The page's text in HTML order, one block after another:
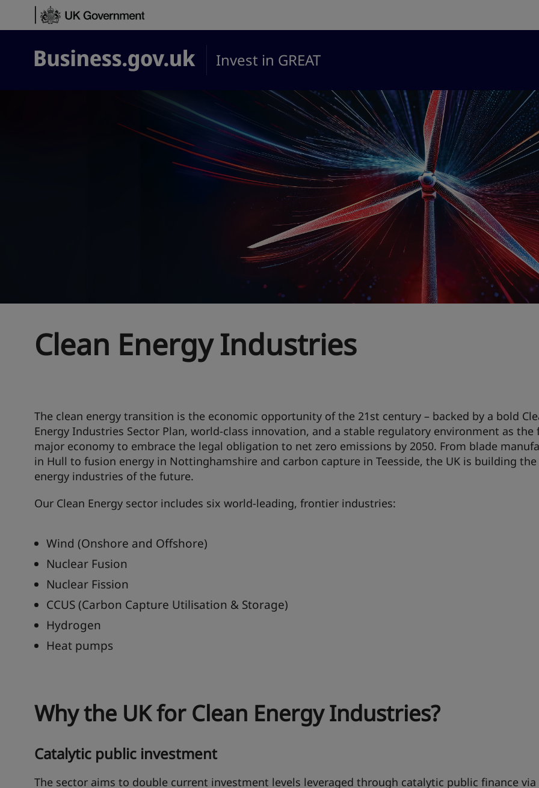
Skip to content
Business.gov.uk Invest in GREAT
Clean Energy Industries
The clean energy transition is the economic opportunity of the 21st century – backed by a bold
Energy Industries Sector Plan, world-class innovation, and a stable regulatory environment as the
major economy to embrace the legal obligation to net zero emissions by 2050. From blade
in Hull to fusion energy in Nottinghamshire and carbon capture in Teesside, the UK is building the
energy industries of the future.
Our Clean Energy sector includes six world-leading, frontier industries:
Wind (Onshore and Offshore)
Nuclear Fusion
Nuclear Fission
CCUS (Carbon Capture Utilisation & Storage)
Hydrogen
Heat pumps
Why the UK for Clean Energy Industries?
Catalytic public investment
The sector aims to double current investment levels leveraged through catalytic public finance